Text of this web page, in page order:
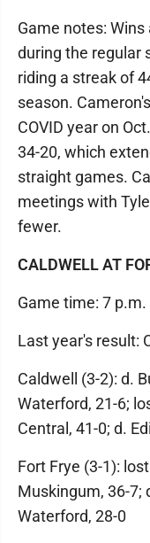
Game notes:
during the regular
riding a streak of
season.
COVID year on
34-20, which
straight games.
meetings with
fewer.
CALDWELL AT
Game time: 7 p.m.
Last year's result:
Caldwell (3-2): d.
Waterford, 21-6;
Central, 41-0; d.
Fort Frye (3-1):
Muskingum, 36-7;
Waterford, 28-0